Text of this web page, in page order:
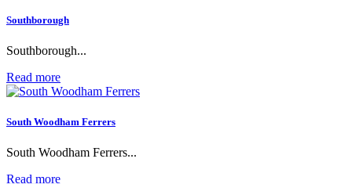
Southborough
Southborough...
Read more
South Woodham Ferrers
South Woodham Ferrers...
Read more